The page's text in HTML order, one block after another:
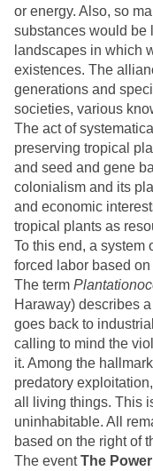
or energy. Also, so
substances would be
landscapes in which
existences. The
generations and
societies, various
The act of
preserving tropical
and seed and gene
colonialism and its
and economic
tropical plants as
To this end, a system
forced labor based
The term
Haraway) describes
goes back to
calling to mind the
it. Among the
predatory
all living things. This
uninhabitable. All
based on the right of
The eventThe